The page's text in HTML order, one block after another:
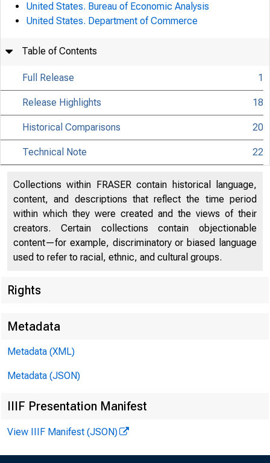
United States. Bureau of Economic Analysis
United States. Department of Commerce
Table of Contents
Full Release 1
Release Highlights 18
Historical Comparisons 20
Technical Note 22
Collections within FRASER contain historical language,
content, and descriptions that reflect the time period
within which they were created and the views of their
creators. Certain collections contain objectionable
content—for example, discriminatory or biased language
used to refer to racial, ethnic, and cultural groups.
Rights
Metadata
Metadata (XML)
Metadata (JSON)
IIIF Presentation Manifest
View IIIF Manifest (JSON)